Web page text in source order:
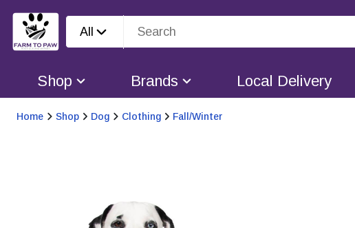
All
Shop Brands Local Delivery
Home Shop Dog Clothing Fall/Winter